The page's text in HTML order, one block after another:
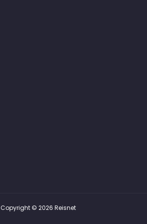
Copyright © 2026 Reisnet